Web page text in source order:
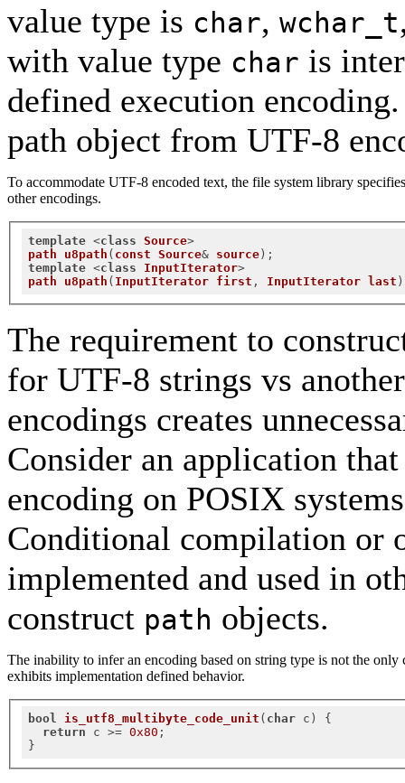
value type is char, wchar_t
with value type char is
defined execution
path object from UTF-8
To accommodate UTF-8 encoded text, the file system library
other encodings.
template <class Source >
path
u8path ( const Source& source);
template <class InputIterator >
path
u8path ( InputIterator first , InputIterator last
The requirement to
for UTF-8 strings vs
encodings creates
Consider an application
encoding on POSIX
Conditional compilation or
implemented and used in
construct path objects.
The inability to infer an encoding based on string type is not the only
exhibits implementation defined behavior.
bool is_utf8_multibyte_code_unit ( char c)
{
return c >= 0x80 ;